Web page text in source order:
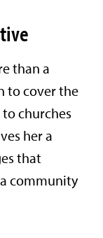
than a
to cover the
churches
her a
that
community